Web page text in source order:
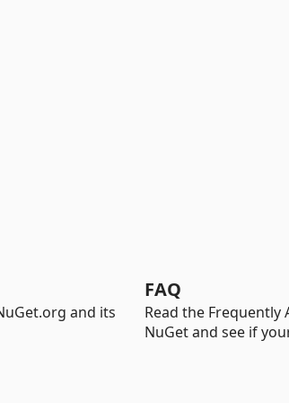
and its
FAQ
Read the
NuGet and see if